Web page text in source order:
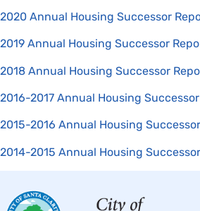
2020 Annual Housing Successor
2019 Annual Housing Successor
2018 Annual Housing Successor
2016-2017 Annual Housing
2015-2016 Annual Housing
2014-2015 Annual Housing